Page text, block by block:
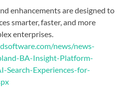
enhancements are designed to
smarter, faster, and more
enterprises.
news/news-
BA-Insight-Platform-
Search-Experiences-for-